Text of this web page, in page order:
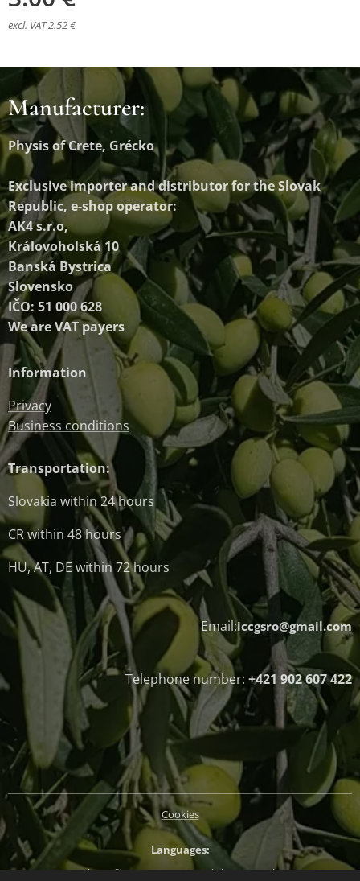
excl. VAT 2.52 €
Manufacturer:
Physis of Crete, Grécko
Exclusive importer and distributorfor the Slovak
Republic, e-shop operator:
AK4 s.r.o,
Královoholská 10
Banská Bystrica
Slovensko
IČO: 51 000 628
We are VAT payers
Information
Privacy
Business conditions
Transportation:
Slovakia within 24 hours
CR within 48 hours
HU, AT, DE within 72 hours
Email:iccgsro@gmail.com
Telephone number: +421 902 607 422
Cookies
Languages
Slovenčina
Magyar English Deutsch